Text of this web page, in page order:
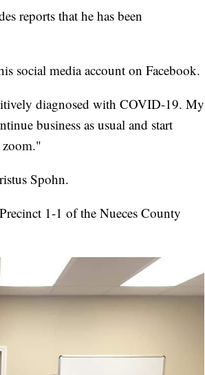
reports that he has been
social media account on Facebook.
diagnosed with COVID-19. My
business as usual and start
Spohn.
1-1 of the Nueces County